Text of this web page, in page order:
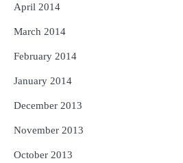
April 2014
March 2014
February 2014
January 2014
December 2013
November 2013
October 2013